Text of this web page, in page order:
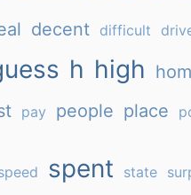
decent difficult
h high
pay people place
spent state